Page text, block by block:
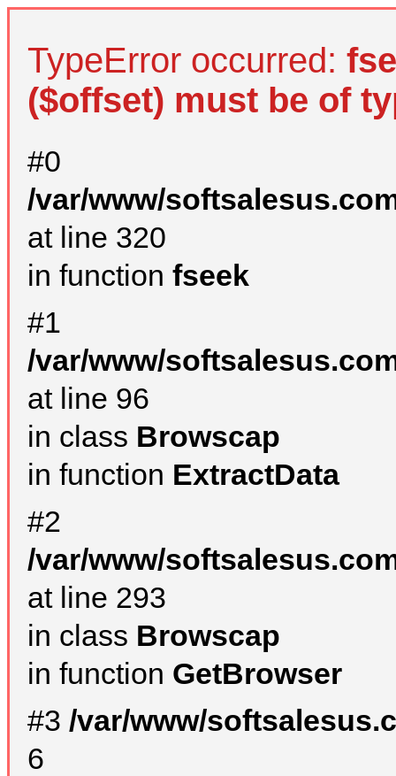
TypeError occurred:
($offset) must be of
#0
/var/www/
at line 320
in function fseek
#1
/var/www/
at line 96
in class Browscap
in function ExtractData
#2
/var/www/
at line 293
in class Browscap
in function GetBrowser
#3 /var/www/
6